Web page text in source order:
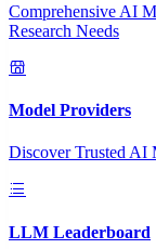
Comprehensive AI
Research Needs
Model Providers
Discover Trusted AI
LLM Leaderboard